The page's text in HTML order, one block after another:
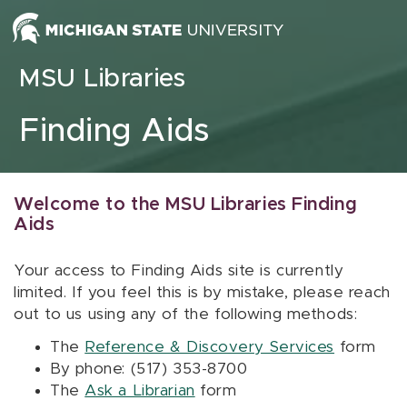
Skip to content
MSU Libraries
Finding Aids
Welcome to the MSU Libraries Finding
Aids
Your access to Finding Aids site is currently
limited. If you feel this is by mistake, please reach
out to us using any of the following methods:
The Reference & Discovery Services form
By phone: (517) 353-8700
The Ask a Librarian form